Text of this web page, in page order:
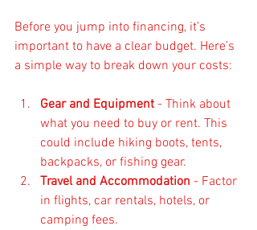
Before you jump into financing, it’s
important to have a clear budget. Here’s
a simple way to break down your costs:
Gear and Equipment - Think about
what you need to buy or rent. This
could include hiking boots, tents,
backpacks, or fishing gear.
Travel and Accommodation - Factor
in flights, car rentals, hotels, or
camping fees.